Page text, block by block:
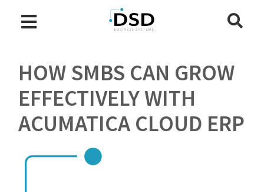
HOW SMBS CAN GROW
EFFECTIVELY WITH
ACUMATICA CLOUD ERP